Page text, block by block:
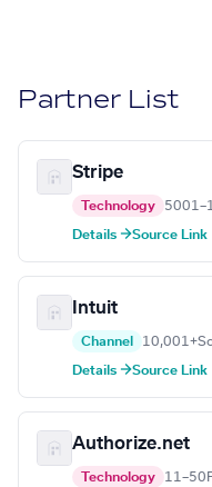
Partner List
Stripe
Technology
Details →Source Link
Intuit
Channel 10,001+
Details →Source Link
Authorize.net
Technology 11–50